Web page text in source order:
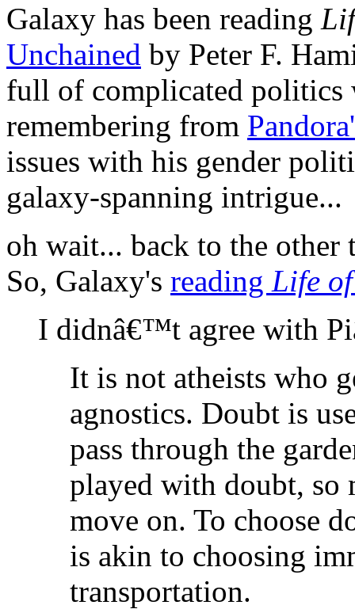
Galaxy has been reading
Unchained by Peter F.
full of complicated
remembering from
issues with his gender
galaxy-spanning intrigue...
oh wait... back to the
So, Galaxy's reading Life
I didnâ€™t agree with
It is not atheists who
agnostics. Doubt is
pass through the
played with doubt, so
move on. To choose
is akin to choosing
transportation.